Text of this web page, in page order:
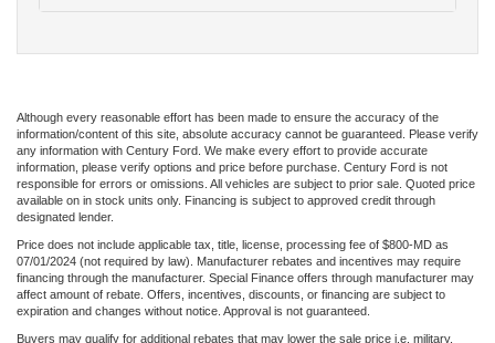
Although every reasonable effort has been made to ensure the accuracy of the
information/content of this site, absolute accuracy cannot be guaranteed. Please verify
any information with Century Ford. We make every effort to provide accurate
information, please verify options and price before purchase. Century Ford is not
responsible for errors or omissions. All vehicles are subject to prior sale. Quoted price
available on in stock units only. Financing is subject to approved credit through
designated lender.
Price does not include applicable tax, title, license, processing fee of $800-MD as
07/01/2024 (not required by law). Manufacturer rebates and incentives may require
financing through the manufacturer. Special Finance offers through manufacturer may
affect amount of rebate. Offers, incentives, discounts, or financing are subject to
expiration and changes without notice. Approval is not guaranteed.
Buyers may qualify for additional rebates that may lower the sale price i.e. military,